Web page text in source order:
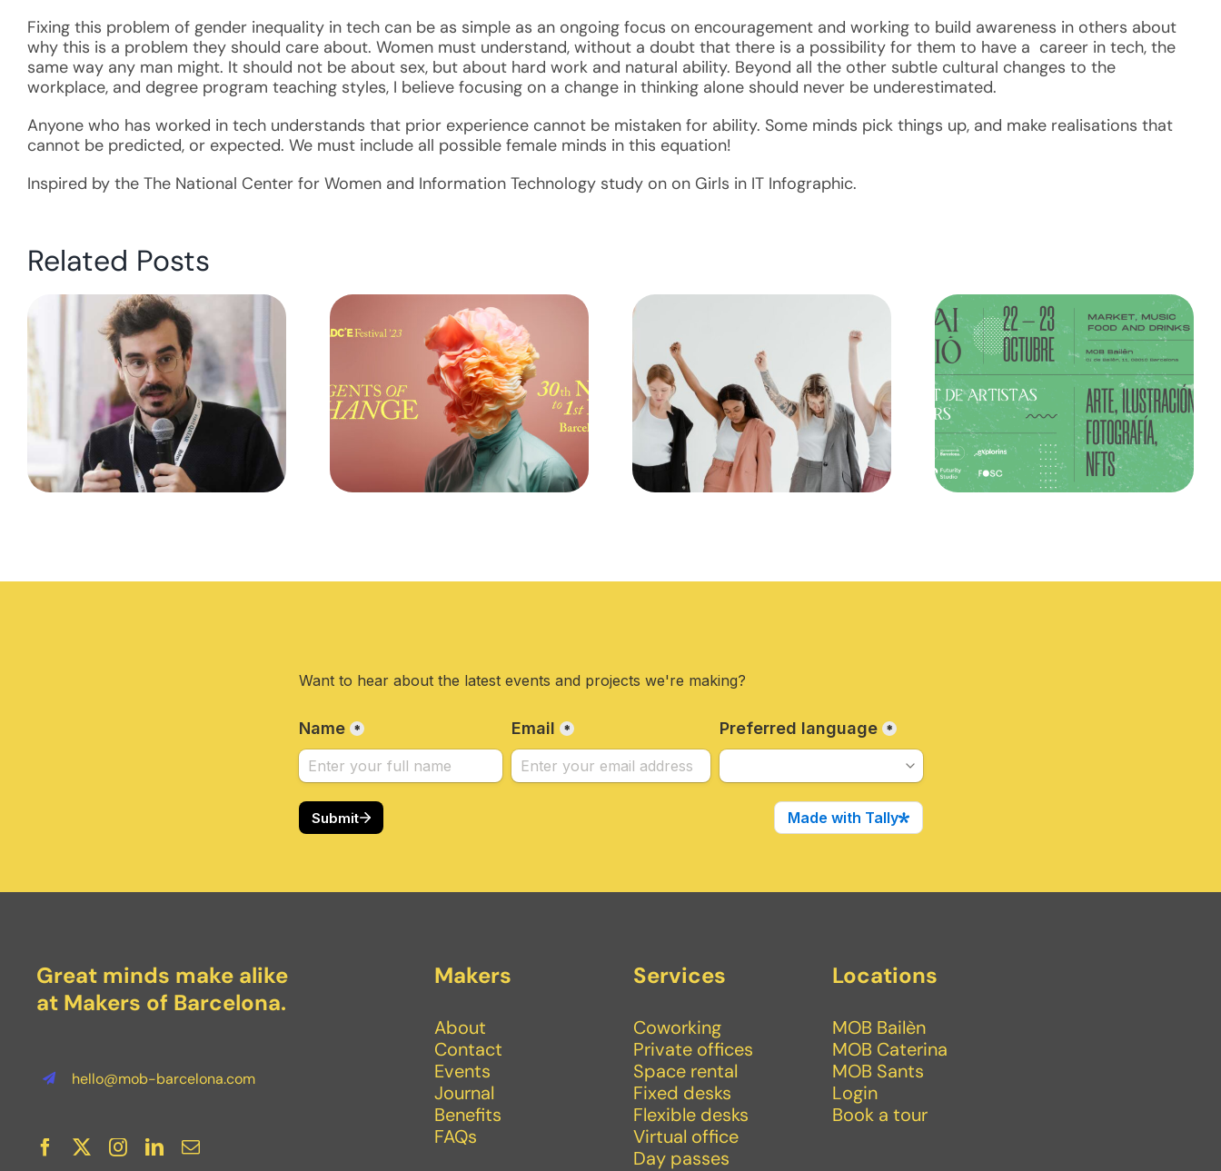
Fixing this problem of gender inequality in tech can be as simple as an ongoing focus on encouragement and working to build awareness in others about
why this is a problem they should care about. Women must understand, without a doubt that there is a possibility for them to have a career in tech, the
same way any man might. It should not be about sex, but about hard work and natural ability. Beyond all the other subtle cultural changes to the
workplace, and degree program teaching styles, I believe focusing on a change in thinking alone should never be underestimated.
Anyone who has worked in tech understands that prior experience cannot be mistaken for ability. Some minds pick things up, and make realisations that
cannot be predicted, or expected. We must include all possible female minds in this equation!
Inspired by the The National Center for Women and Information Technology study on on Girls in IT Infographic.
Related Posts
Great minds make alike
at Makers of Barcelona.
hello@mob-barcelona.com
Makers
About
Contact
Events
Journal
Benefits
FAQs
Services
Coworking
Private offices
Space rental
Fixed desks
Flexible desks
Virtual office
Day passes
Locations
MOB Bailèn
MOB Caterina
MOB Sants
Login
Book a tour